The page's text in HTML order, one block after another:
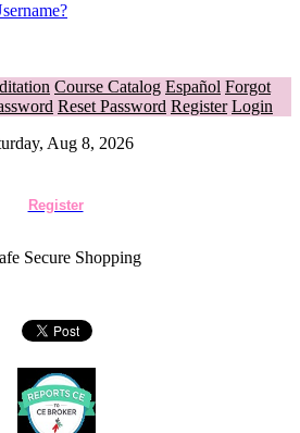
Course Catalog Español Forgot
Reset Password Register Login
Aug 8, 2026
Register